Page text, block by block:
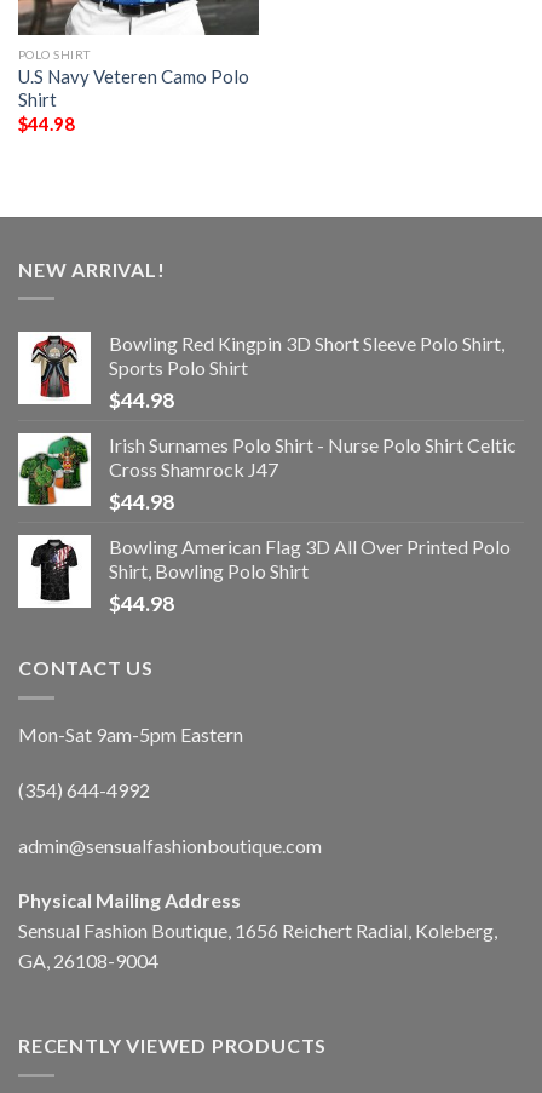
POLO SHIRT
U.S Navy Veteren Camo Polo
Shirt
$44.98
NEW ARRIVAL!
Bowling Red Kingpin 3D Short Sleeve Polo Shirt,
Sports Polo Shirt
$44.98
Irish Surnames Polo Shirt - Nurse Polo Shirt Celtic
Cross Shamrock J47
$44.98
Bowling American Flag 3D All Over Printed Polo
Shirt, Bowling Polo Shirt
$44.98
CONTACT US
Mon-Sat 9am-5pm Eastern
(354) 644-4992
admin@sensualfashionboutique.com
Physical Mailing Address
Sensual Fashion Boutique, 1656 Reichert Radial, Koleberg,
GA, 26108-9004
RECENTLY VIEWED PRODUCTS